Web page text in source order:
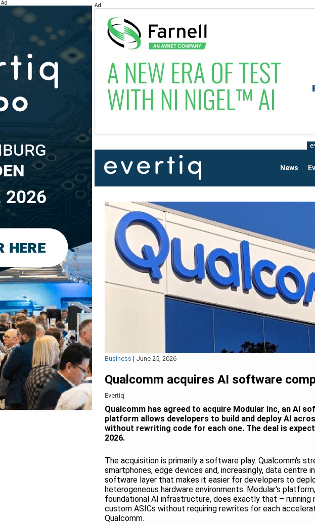
Ad Ad
News
Business | June 25, 2026
Qualcomm acquires AI software
Evertiq
Qualcomm has agreed to acquire Modular Inc, an AI
platform allows developers to build and deploy AI
without rewriting code for each one. The deal is
2026.
The acquisition is primarily a software play. Qualcomm's
smartphones, edge devices and, increasingly, data centre
software layer that makes it easier for developers to
heterogeneous hardware environments. Modular's
foundational AI infrastructure, does exactly that – running
custom ASICs without requiring rewrites for each
Qualcomm.